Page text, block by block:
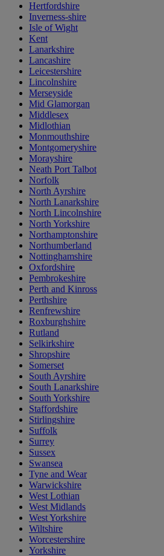
Hertfordshire
Inverness-shire
Isle of Wight
Kent
Lanarkshire
Lancashire
Leicestershire
Lincolnshire
Merseyside
Mid Glamorgan
Middlesex
Midlothian
Monmouthshire
Montgomeryshire
Morayshire
Neath Port Talbot
Norfolk
North Ayrshire
North Lanarkshire
North Lincolnshire
North Yorkshire
Northamptonshire
Northumberland
Nottinghamshire
Oxfordshire
Pembrokeshire
Perth and Kinross
Perthshire
Renfrewshire
Roxburghshire
Rutland
Selkirkshire
Shropshire
Somerset
South Ayrshire
South Lanarkshire
South Yorkshire
Staffordshire
Stirlingshire
Suffolk
Surrey
Sussex
Swansea
Tyne and Wear
Warwickshire
West Lothian
West Midlands
West Yorkshire
Wiltshire
Worcestershire
Yorkshire